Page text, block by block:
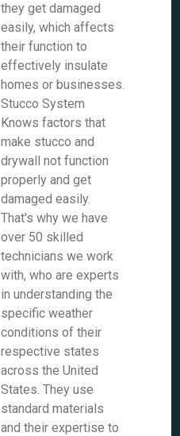
they get damaged
easily, which affects
their function to
effectively insulate
homes or businesses.
Stucco System
Knows factors that
make stucco and
drywall not function
properly and get
damaged easily.
That's why we have
over 50 skilled
technicians we work
with, who are experts
in understanding the
specific weather
conditions of their
respective states
across the United
States. They use
standard materials
and their expertise to